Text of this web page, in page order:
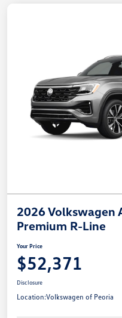
2026 Volkswagen
Premium R-Line
Your Price
$52,371
Disclosure
Location:Volkswagen of Peoria